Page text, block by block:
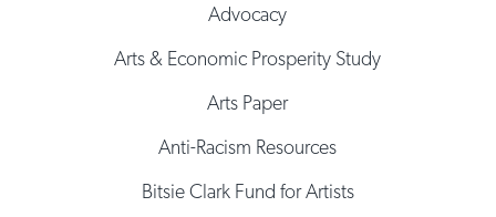
Advocacy
Arts & Economic Prosperity Study
Arts Paper
Anti-Racism Resources
Bitsie Clark Fund for Artists